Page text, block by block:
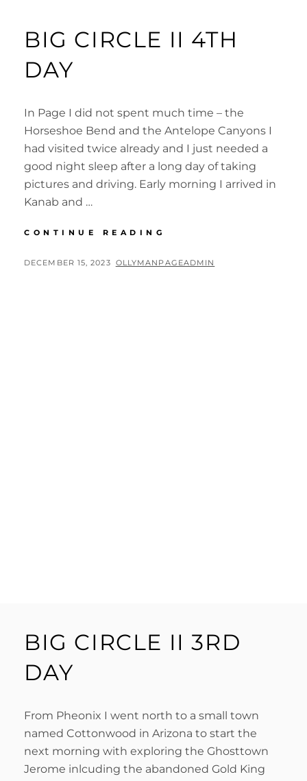
BIG CIRCLE II 4TH
DAY
In Page I did not spent much time – the
Horseshoe Bend and the Antelope Canyons I
had visited twice already and I just needed a
good night sleep after a long day of taking
pictures and driving. Early morning I arrived in
Kanab and …
CONTINUE READING
II
POSTED
DECEMBER 15, 2023 BY
OLLYMANPAGEADMIN
BIG CIRCLE II 3RD
DAY
From Pheonix I went north to a small town
named Cottonwood in Arizona to start the
next morning with exploring the Ghosttown
Jerome inlcuding the abandoned Gold King